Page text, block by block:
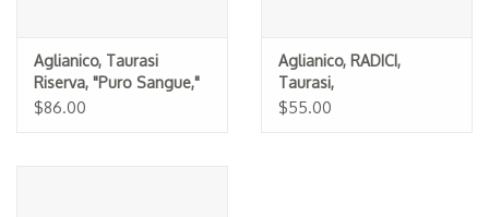
Gift Card
Aglianico, Taurasi
Riserva, "Puro Sangue,"
Luigi Tecce 2015
$86.00
Aglianico, RADICI,
Taurasi,
Mastroberardino 2019
$55.00